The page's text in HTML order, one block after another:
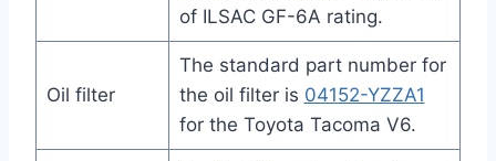
of ILSAC GF-6A rating.
Oil filter
The standard part number for
the oil filter is 04152-YZZA1
for the Toyota Tacoma V6.